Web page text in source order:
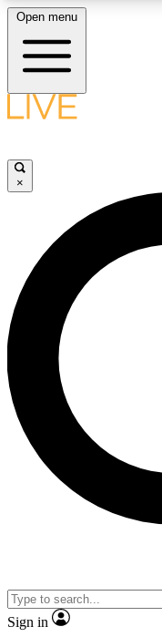
LIVE SCIENCE
LIVE SCIENCE
Unlimited access to
interviews, all ad-free
Open menu
×
Sign in